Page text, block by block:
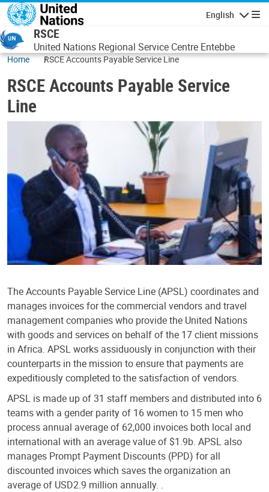
Skip to main content
English
RSCE
United Nations Regional Service Centre Entebbe
Home RSCE Accounts Payable Service Line
RSCE Accounts Payable Service
Line
The Accounts Payable Service Line (APSL) coordinates and
manages invoices for the commercial vendors and travel
management companies who provide the United Nations
with goods and services on behalf of the 17 client missions
in Africa. APSL works assiduously in conjunction with their
counterparts in the mission to ensure that payments are
expeditiously completed to the satisfaction of vendors.
APSL is made up of 31 staff members and distributed into 6
teams with a gender parity of 16 women to 15 men who
process annual average of 62,000 invoices both local and
international with an average value of $1.9b. APSL also
manages Prompt Payment Discounts (PPD) for all
discounted invoices which saves the organization an
average of USD2.9 million annually. .